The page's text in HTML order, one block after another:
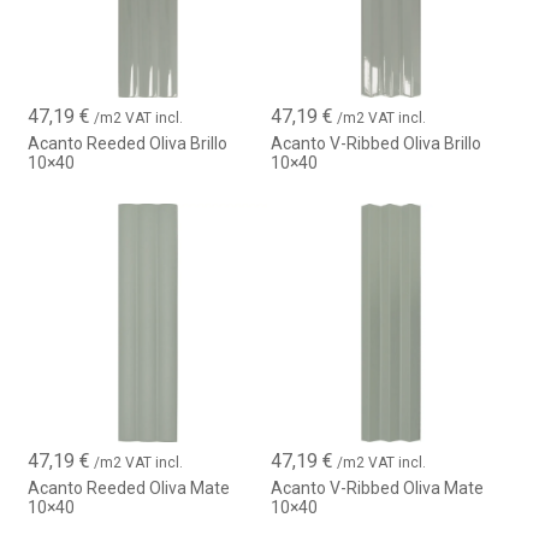
47,19€ /m2 VAT incl.
Acanto Reeded Oliva Brillo
10×40
47,19 € /m2 VAT incl.
Acanto V-Ribbed Oliva Brillo
10×40
47,19€ /m2 VAT incl.
Acanto Reeded Oliva Mate
10×40
47,19 € /m2 VAT incl.
Acanto V-Ribbed Oliva Mate
10×40